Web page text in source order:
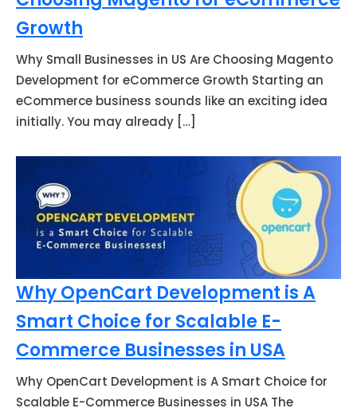
Growth
Why Small Businesses in US Are Choosing Magento
Development for eCommerce Growth Starting an
eCommerce business sounds like an exciting idea
initially. You may already […]
Why OpenCart Development is A
Smart Choice for Scalable E-
Commerce Businesses in USA
Why OpenCart Development is A Smart Choice for
Scalable E-Commerce Businesses in USA The